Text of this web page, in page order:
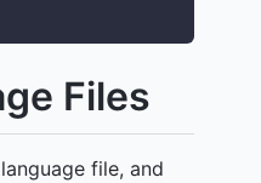
Files
file, and